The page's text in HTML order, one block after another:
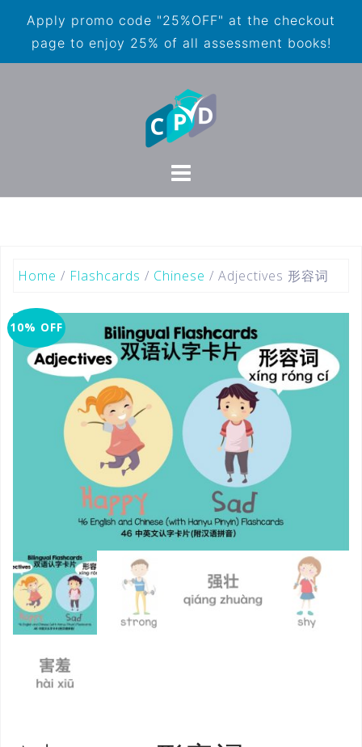
Apply promo code "25%OFF" at the checkout
page to enjoy 25% of all assessment books!
Home / Flashcards / Chinese / Adjectives 形容词
10% OFF